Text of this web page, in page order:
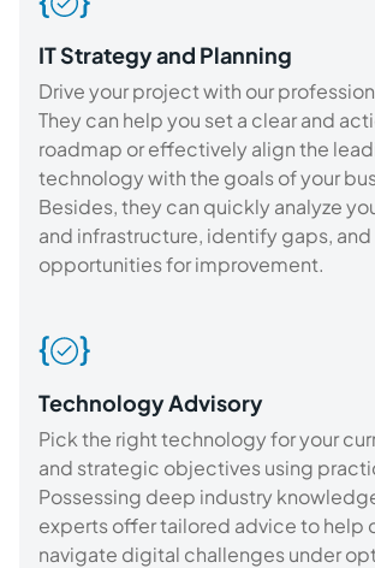
IT Strategy and Planning
Drive your project with our
They can help you set a clear and
roadmap or effectively align the
technology with the goals of your
Besides, they can quickly analyze
and infrastructure, identify gaps,
opportunities for improvement.
Technology Advisory
Pick the right technology for your
and strategic objectives using
Possessing deep industry
experts offer tailored advice to help
navigate digital challenges under